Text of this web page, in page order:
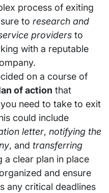
process of exiting
to research and
providers to
with a reputable
on a course of
of action that
need to take to exit
could include
letter, notifying the
, and transferring
a clear plan in place
and ensure
any critical deadlines